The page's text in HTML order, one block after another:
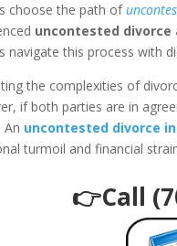
choose the path of
uncontested divorce
navigate this process with
the complexities of
if both parties are in
An uncontested divorce
turmoil and financial
👉Call